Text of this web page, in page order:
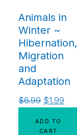
Animals in
Winter ~
Hibernation,
Migration
and
Adaptation
$6.99 $1.99
ADD TO
CART